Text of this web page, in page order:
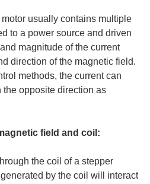
usually contains multiple
to a power source and driven
magnitude of the current
direction of the magnetic field.
methods, the current can
opposite direction as
field and coil:
the coil of a stepper
by the coil will interact